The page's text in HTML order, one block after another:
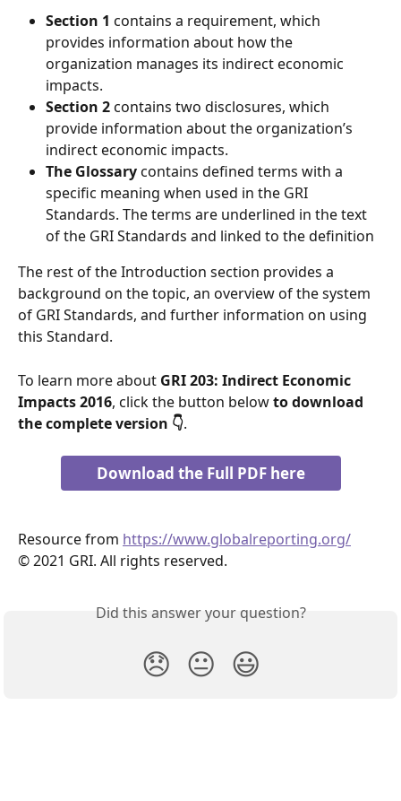
Section 1 contains a requirement, which
provides information about how the
organization manages its indirect economic
impacts.
Section 2 contains two disclosures, which
provide information about the organization’s
indirect economic impacts.
The Glossarycontains defined terms with a
specific meaning when used in the GRI
Standards. The terms are underlined in the text
of the GRI Standards and linked to the definition
The rest of the Introduction section provides a
background on the topic, an overview of the system
of GRI Standards, and further information on using
this Standard.
To learn more about GRI 203: Indirect Economic
Impacts 2016, click the button below to download
the complete version 👇.
Download the Full PDF here
Resource from https://www.globalreporting.org/
© 2021 GRI. All rights reserved.
Did this answer your question?
😞 😐 😃